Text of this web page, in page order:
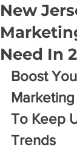
New
Need In
Boost
To Keep
Trends